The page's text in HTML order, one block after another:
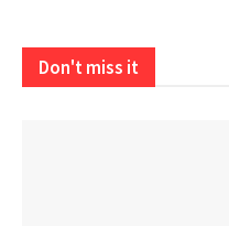
Don't miss it